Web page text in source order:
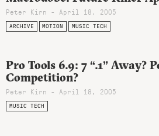
Peter Kirn - April 18, 2005
ARCHIVE MOTION MUSIC TECH
Pro Tools 6.9: 7 “.1” Away?
Competition?
Peter Kirn - April 18, 2005
MUSIC TECH